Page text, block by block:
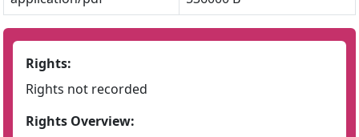
Rights:
Rights not recorded
Rights Overview: